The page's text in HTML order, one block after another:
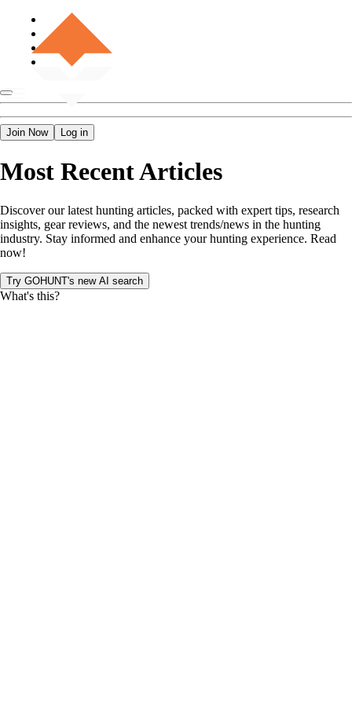
Join Now Log in
Most Recent Articles
Discover our latest hunting articles, packed with expert tips, research
insights, gear reviews, and the newest trends/news in the hunting
industry. Stay informed and enhance your hunting experience. Read
now!
Try GOHUNT's new AI search
What's this?